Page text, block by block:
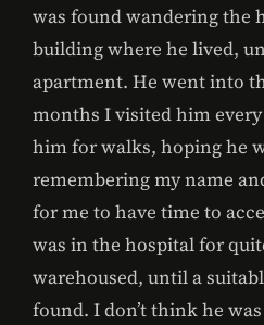
was found wandering the
building where he lived,
apartment. He went into
months I visited him
him for walks, hoping he
remembering my name
for me to have time to
was in the hospital for
warehoused, until a
found. I don’t think he